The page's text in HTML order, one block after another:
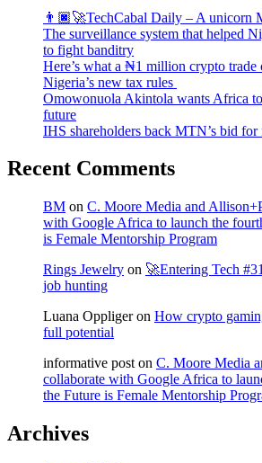
👨🏿‍🚀TechCabal Daily – A unicorn
The surveillance system that helped
to fight banditry
Here’s what a ₦1 million crypto trade
Nigeria’s new tax rules
Omowonuola Akintola wants Africa
future
IHS shareholders back MTN’s bid
Recent Comments
BM on C. Moore Media and
with Google Africa to launch the
is Female Mentorship Program
Rings Jewelry on 🚀Entering Tech
job hunting
Luana Oppligeron How crypto
full potential
informative post on C. Moore Media
collaborate with Google Africa to
the Future is Female Mentorship
Archives